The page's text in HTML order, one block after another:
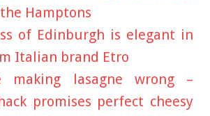
Hamptons
of Edinburgh is elegant in
Italian brand Etro
making lasagne wrong –
promises perfect cheesy